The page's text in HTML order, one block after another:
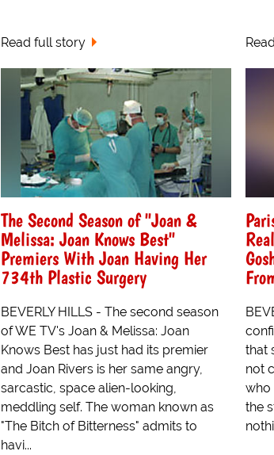
Read full story
The Second Season of "Joan &
Melissa: Joan Knows Best"
Premiers With Joan Having Her
734th Plastic Surgery
BEVERLY HILLS - The second season
of WE TV's Joan & Melissa: Joan
Knows Best has just had its premier
and Joan Rivers is her same angry,
sarcastic, space alien-looking,
meddling self. The woman known as
"The Bitch of Bitterness" admits to
havi...
that
not
who
the